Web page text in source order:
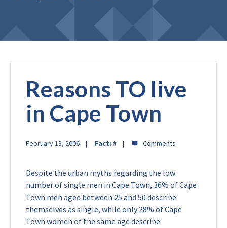
Reasons TO live
in Cape Town
February 13, 2006 Fact: #
Despite the urban myths regarding the low
number of single men in Cape Town, 36% of Cape
Town men aged between 25 and 50 describe
themselves as single, while only 28% of Cape
Town women of the same age describe